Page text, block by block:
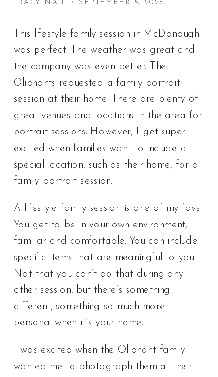
TRACY NAIL • SEPTEMBER 5, 2023
This lifestyle family session in McDonough
was perfect. The weather was great and
the company was even better. The
Oliphants requested a family portrait
session at their home. There are plenty of
great venues and locations in the area for
portrait sessions. However, I get super
excited when families want to include a
special location, such as their home, for a
family portrait session.
A lifestyle family session is one of my favs.
You get to be in your own environment,
familiar and comfortable. You can include
specific items that are meaningful to you.
Not that you can’t do that during any
other session, but there’s something
different, something so much more
personal when it’s your home.
I was excited when the Oliphant family
wanted me to photograph them at their